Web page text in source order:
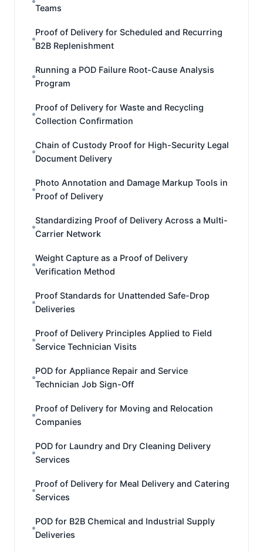
Teams
Proof of Delivery for Scheduled and Recurring
B2B Replenishment
Running a POD Failure Root-Cause Analysis
Program
Proof of Delivery for Waste and Recycling
Collection Confirmation
Chain of Custody Proof for High-Security Legal
Document Delivery
Photo Annotation and Damage Markup Tools in
Proof of Delivery
Standardizing Proof of Delivery Across a Multi-
Carrier Network
Weight Capture as a Proof of Delivery
Verification Method
Proof Standards for Unattended Safe-Drop
Deliveries
Proof of Delivery Principles Applied to Field
Service Technician Visits
POD for Appliance Repair and Service
Technician Job Sign-Off
Proof of Delivery for Moving and Relocation
Companies
POD for Laundry and Dry Cleaning Delivery
Services
Proof of Delivery for Meal Delivery and Catering
Services
POD for B2B Chemical and Industrial Supply
Deliveries